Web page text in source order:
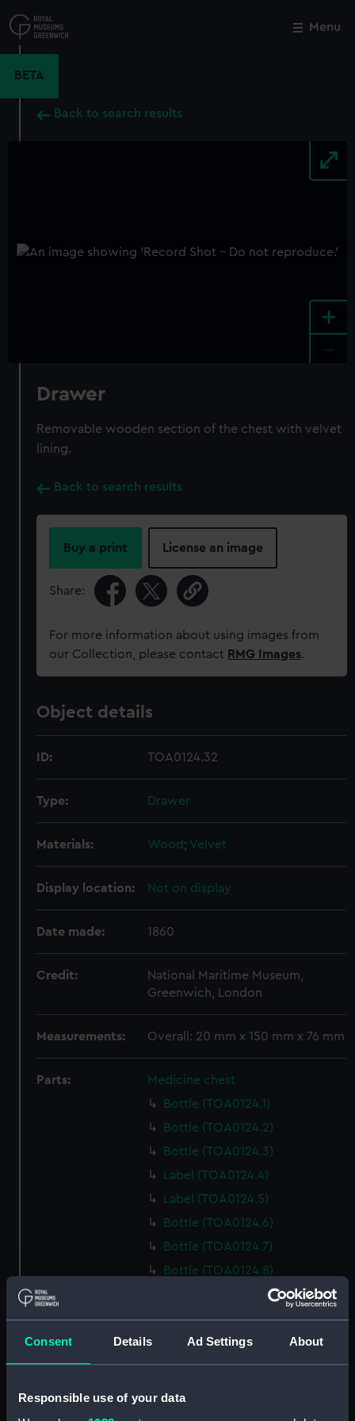
Consent Details Ad Settings About
Responsible use of your data
to
main
Menu
BETA
Back to search results
+
Drawer
Removable wooden section of the chest with velvet
lining.
Back to search results
Buy a print License an image
Share:
For more information about using images from
our Collection, please contact RMG Images.
Object details
ID: TOA0124.32
Type: Drawer
Materials: Wood; Velvet
Display location: Not on display
Date made: 1860
Credit:
National Maritime Museum,
Greenwich, London
Measurements: Overall: 20 mm x 150 mm x 76 mm
Parts:
Medicine chest
Bottle (TOA0124.1)
Bottle (TOA0124.2)
Bottle (TOA0124.3)
Label (TOA0124.4)
Label (TOA0124.5)
Bottle (TOA0124.6)
Bottle (TOA0124.7)
Bottle (TOA0124.8)
Bottle (TOA0124.9)
Bottle (TOA0124.10)
Bottle (TOA0124.11)
Bottle (TOA0124.12)
Close